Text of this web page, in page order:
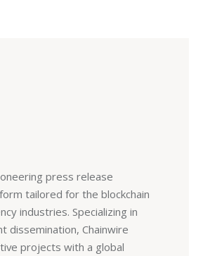
press release
tailored for the blockchain
industries. Specializing in
dissemination, Chainwire
projects with a global